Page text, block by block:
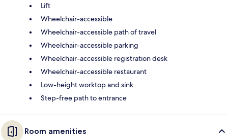
Lift
Wheelchair-accessible
Wheelchair-accessible path of travel
Wheelchair-accessible parking
Wheelchair-accessible registration desk
Wheelchair-accessible restaurant
Low-height worktop and sink
Step-free path to entrance
Room amenities